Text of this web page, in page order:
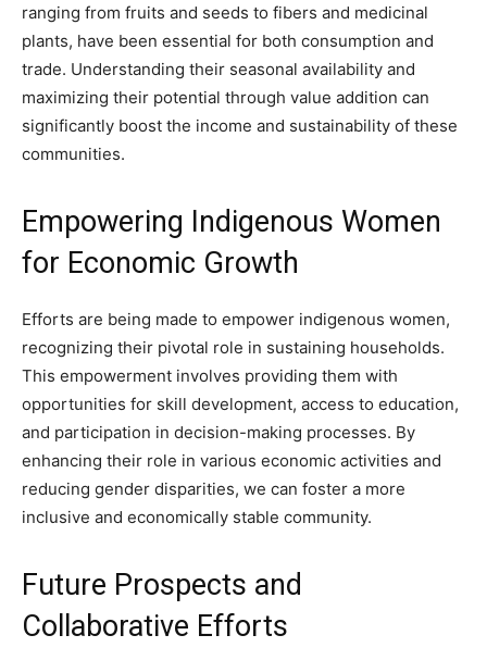
ranging from fruits and seeds to fibers and medicinal
plants, have been essential for both consumption and
trade. Understanding their seasonal availability and
maximizing their potential through value addition can
significantly boost the income and sustainability of these
communities.
Empowering Indigenous Women
for Economic Growth
Efforts are being made to empower indigenous women,
recognizing their pivotal role in sustaining households.
This empowerment involves providing them with
opportunities for skill development, access to education,
and participation in decision-making processes. By
enhancing their role in various economic activities and
reducing gender disparities, we can foster a more
inclusive and economically stable community.
Future Prospects and
Collaborative Efforts